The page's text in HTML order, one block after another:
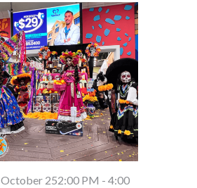
October 252:00 PM - 4:00